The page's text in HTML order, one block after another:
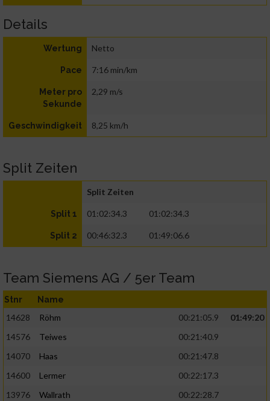
Details
Wertung Netto
Pace 7:16 min/km
Meter pro
Sekunde
2,29 m/s
Geschwindigkeit 8,25 km/h
Split Zeiten
Split Zeiten
Split 1 01:02:34.3 01:02:34.3
Split 2 00:46:32.3 01:49:06.6
Team Siemens AG / 5er Team
Stnr Name
14628 Röhm 00:21:05.9
01:49:20
14576
Teiwes
00:21:40.9
14070
Haas
00:21:47.8
14600
Lermer
00:22:17.3
13976
Wallrath
00:22:28.7